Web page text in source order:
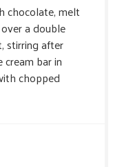
chocolate, melt
a double
stirring after
cream bar in
chopped